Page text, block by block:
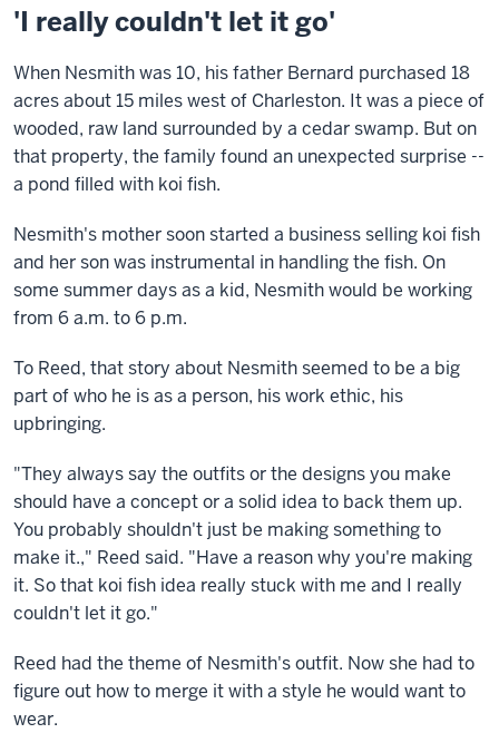
'I really couldn't let it go'
When Nesmith was 10, his father Bernard purchased 18
acres about 15 miles west of Charleston. It was a piece of
wooded, raw land surrounded by a cedar swamp. But on
that property, the family found an unexpected surprise --
a pond filled with koi fish.
Nesmith's mother soon started a business selling koi fish
and her son was instrumental in handling the fish. On
some summerdays as a kid, Nesmith would be working
from 6 a.m. to 6 p.m.
To Reed, that story about Nesmith seemed to be a big
part of who he is as a person, his work ethic, his
upbringing.
"They always say the outfits or the designs you make
should have a concept or a solid idea to back them up.
You probably shouldn't just be making something to
make it.," Reed said. "Have a reason why you're making
it. So that koi fish idea really stuck with me and I really
couldn't let it go."
Reed had the theme of Nesmith's outfit. Now she had to
figure out how to merge it with a style he would want to
wear.